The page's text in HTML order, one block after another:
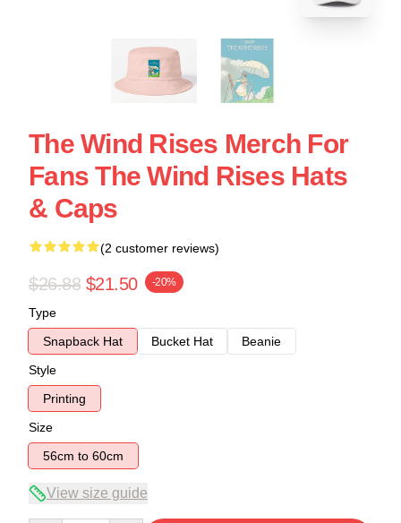
The Wind Rises Merch For
Fans The Wind Rises Hats
& Caps
(2 customer reviews)
$26.88 $21.50 -20%
Type
Snapback Hat
Bucket Hat
Beanie
Style
Printing
Size
56cm to 60cm
View size guide